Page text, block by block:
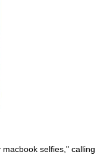
selfies," calling